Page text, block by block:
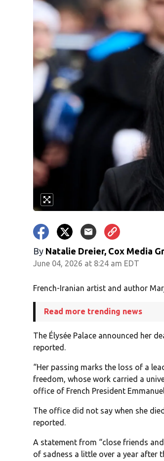
By Natalie Dreier, Cox Media
June 04, 2026 at 8:24 am EDT
French-Iranian artist and author
Read more trending news
The Élysée Palace announced her
reported.
“Her passing marks the loss of a
freedom, whose work carried a
office of French President
The office did not say when she
reported.
A statement from “close friends
of sadness a little over a year after